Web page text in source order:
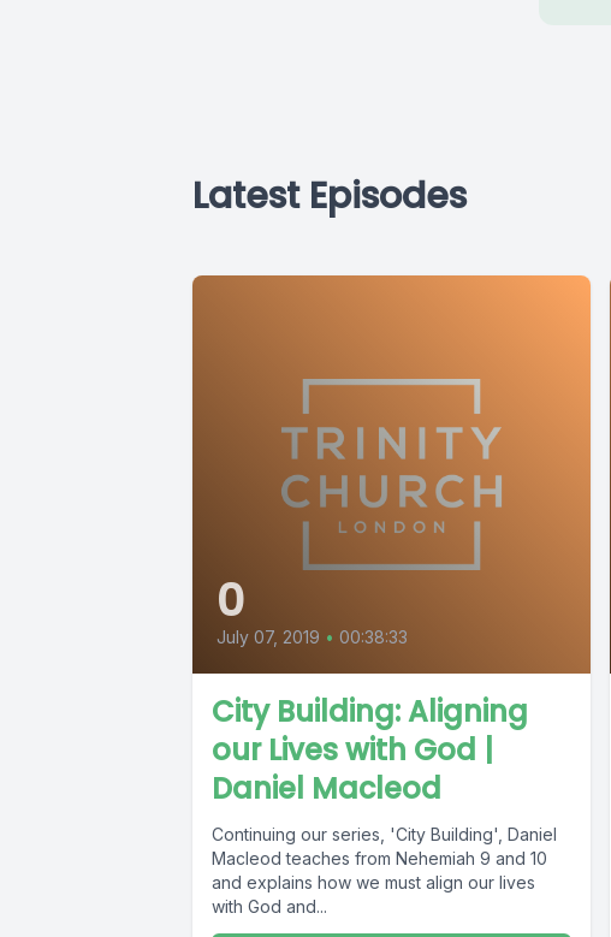
Latest Episodes
0
July 07, 2019 • 00:38:33
City Building: Aligning
our Lives with God |
Daniel Macleod
Continuing our series, 'City Building', Daniel
Macleod teaches from Nehemiah 9 and 10
and explains how we must align our lives
with God and...